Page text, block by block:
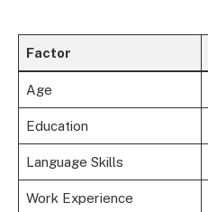
Factor
Age
Education
Language Skills
Work Experience